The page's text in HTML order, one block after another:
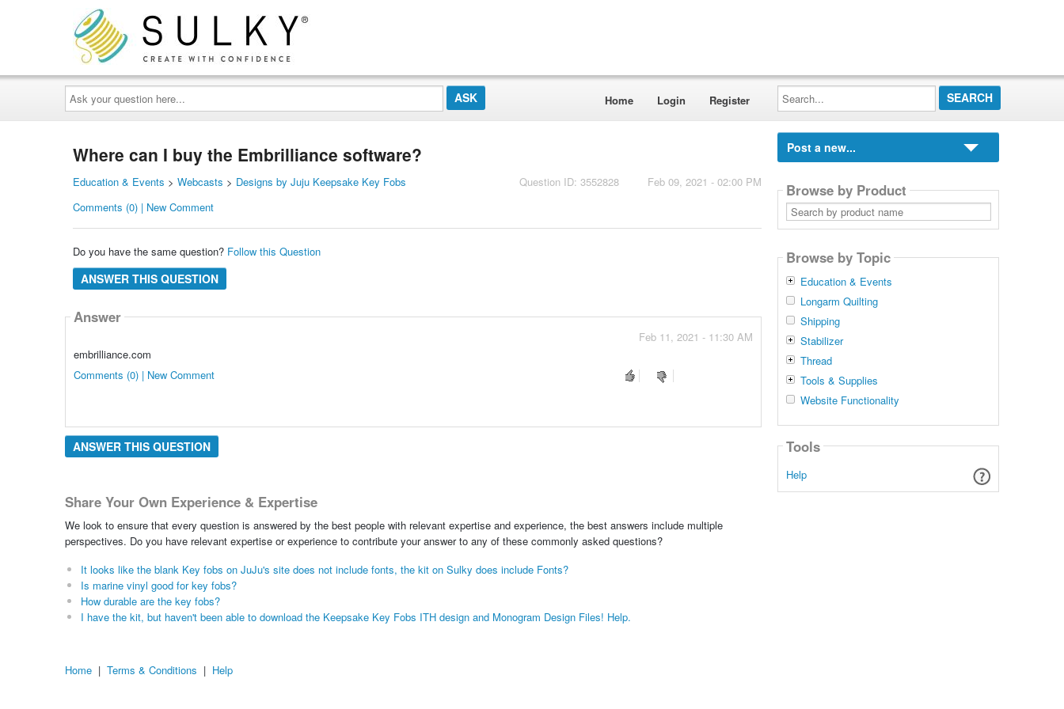
Ask
your
question
here...
Home Login Register
Search...
Where can I buy the Embrilliance software?
Question ID: 3552828 Feb 09, 2021 - 02:00 PM
Education & Events > Webcasts > Designs by Juju Keepsake Key Fobs
Comments (0) | New Comment
Do you have the same question? Follow this Question
ANSWER THIS QUESTION
Answer
Feb 11, 2021 - 11:30 AM
embrilliance.com
Comments (0) | New Comment
ANSWER THIS QUESTION
Share Your Own Experience & Expertise
We look to ensure that every question is answered by the best people with relevant expertise and experience, the best answers include multiple
perspectives. Do you have relevant expertise or experience to contribute your answer to any of these commonly asked questions?
It looks like the blank Key fobs on JuJu's site does not include fonts, the kit on Sulky does include Fonts?
Is marine vinyl good for key fobs?
How durable are the key fobs?
I have the kit, but haven't been able to download the Keepsake Key Fobs ITH design and Monogram Design Files! Help.
Post a new...
Browse by Product
Search
by
product
Browse by Topic
Education & Events
Longarm Quilting
Shipping
Stabilizer
Thread
Tools & Supplies
Website Functionality
Tools
Help
Home | Terms & Conditions | Help